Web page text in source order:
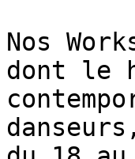
Nos
dont le